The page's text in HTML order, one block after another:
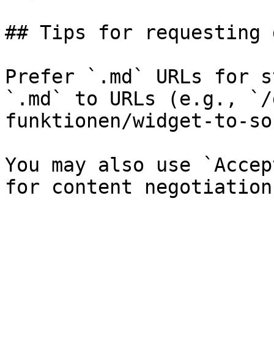
## Tips for requesting
Prefer `.md` URLs for
`.md` to URLs (e.g., `/
funktionen/widget-to-
You may also use